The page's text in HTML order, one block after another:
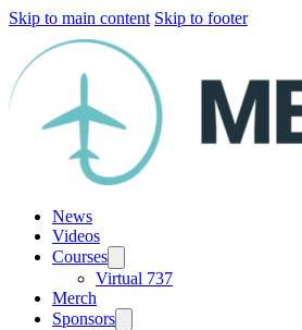
Skip to main content Skip to footer
News
Videos
Courses
Virtual 737
Merch
Sponsors